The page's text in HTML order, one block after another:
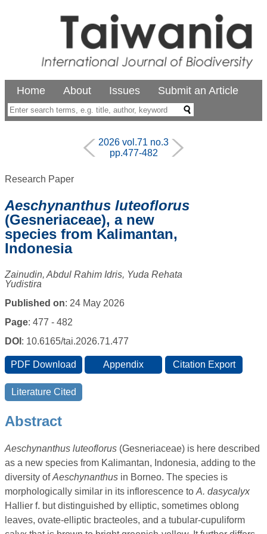
Home About Issues Submit an Article
2026 vol.71 no.3
pp.477-482
Research Paper
Aeschynanthus luteoflorus
(Gesneriaceae), a new
species from Kalimantan,
Indonesia
Zainudin, Abdul Rahim Idris, Yuda Rehata
Yudistira
Published on: 24 May 2026
Page: 477 - 482
DOI : 10.6165/tai.2026.71.477
Abstract
Aeschynanthus luteoflorus (Gesneriaceae) is here described
as a new species from Kalimantan, Indonesia, adding to the
diversity ofAeschynanthus in Borneo. The species is
morphologically similar in its inflorescence to A. dasycalyx
Hallier f. but distinguished by elliptic, sometimes oblong
leaves, ovate-elliptic bracteoles, and a tubular-cupuliform